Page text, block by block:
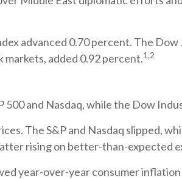
advanced 0.70 percent. The
markets, added 0.92 percent.1,2
and Nasdaq, while the Dow
The S&P and Nasdaq slipped,
rising on better-than-expected
year-over-year consumer